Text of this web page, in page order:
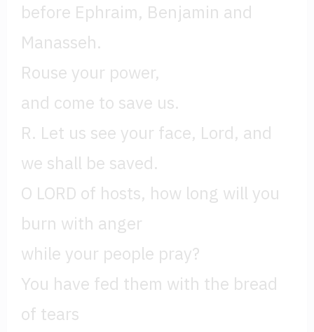
before Ephraim, Benjamin and
Manasseh.
Rouse your power,
and come to save us.
R. Let us see your face, Lord, and
we shall be saved.
O LORD of hosts, how long will you
burn with anger
while your people pray?
You have fed them with the bread
of tears